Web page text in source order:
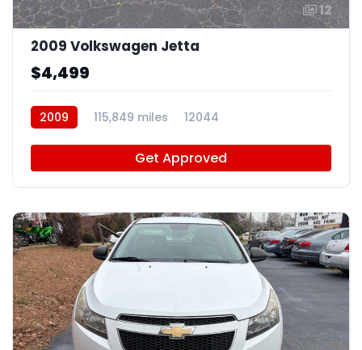
12
2009 Volkswagen Jetta
$4,499
2009 115,849 miles 12044
Get Approved